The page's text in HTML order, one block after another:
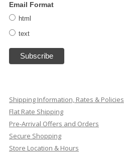
Email Format
html
text
Shipping Information, Rates & Policies
Flat Rate Shipping
Pre-Arrival Offers and Orders
Secure Shopping
Store Location & Hours